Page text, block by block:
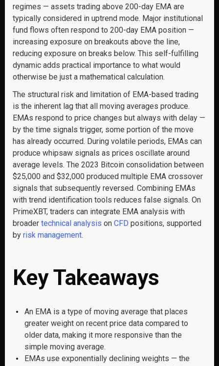
regimes — assets trading above 200-day EMA are
typically considered in uptrend mode. Major institutional
fund flows often respond to 200-day EMA position —
increasing exposure on breakouts above the line,
reducing exposure on breaks below. This self-fulfilling
dynamic adds practical importance to what would
otherwise be just a mathematical calculation.
The structural risk and limitation of EMA-based trading
is the inherent lag that all moving averages produce.
EMAs respond to price changes but always with delay —
by the time signals trigger, some portion of the move
has already occurred. During volatile periods, EMAs can
produce whipsaw signals as prices oscillate around
average levels. The 2023 Bitcoin consolidation between
$25,000 and $32,000 produced multiple EMA crossover
signals that subsequently reversed. Combining EMAs
with trend identification tools reduces false signals. On
PrimeXBT, traders can integrate EMA analysis with
broader technical analysis on CFD positions, supported
by risk management.
Key Takeaways
An EMA is a type of moving average that places
greater weight on recent price data compared to
older data, making it more responsive than the
simple moving average.
EMAs use exponentially declining weights — the